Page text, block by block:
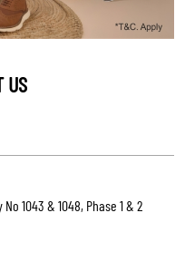
US
No 1043 & 1048, Phase 1 & 2